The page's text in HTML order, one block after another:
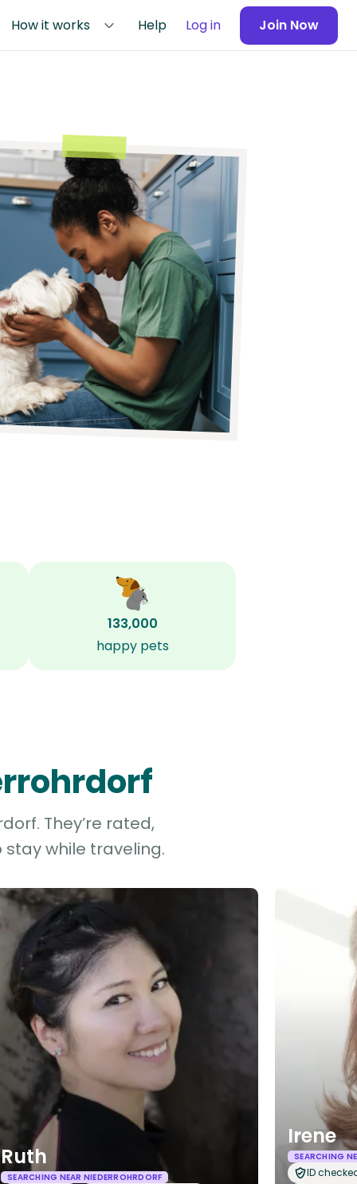
How it works Help Log in Join Now
133,000
happy pets
They’re rated,
while traveling.
Ruth
SEARCHING NEAR NIEDERROHRDORF
Irene
SEARCHING
ID